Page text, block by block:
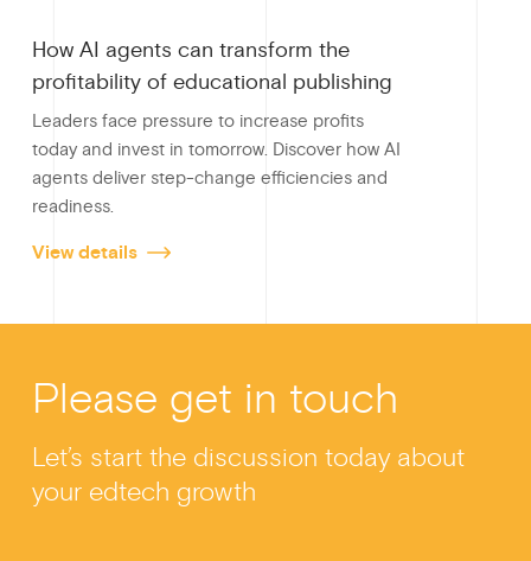
How AI agents can transform the
profitability of educational publishing
Leaders face pressure to increase profits
today and invest in tomorrow. Discover how AI
agents deliver step-change efficiencies and
readiness.
View details
Please get in touch
Let’s start the discussion today about
your edtech growth